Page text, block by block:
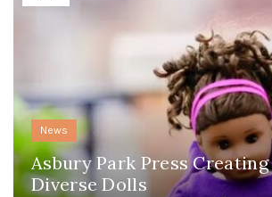
News
Asbury Park Press
Diverse Dolls